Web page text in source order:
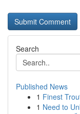
Search
Published News
1 Finest
1 Need to